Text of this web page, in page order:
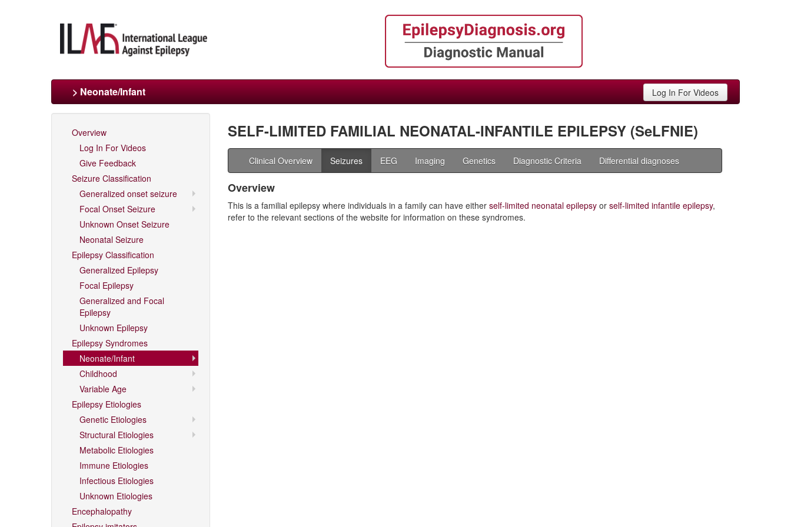
> Neonate/Infant Log In For Videos
Overview
Log In For Videos
Give Feedback
Seizure Classification
Generalized onset seizure
Focal Onset Seizure
Unknown Onset Seizure
Neonatal Seizure
Epilepsy Classification
Generalized Epilepsy
Focal Epilepsy
Generalized and Focal
Epilepsy
Unknown Epilepsy
Epilepsy Syndromes
Neonate/Infant
Childhood
Variable Age
Epilepsy Etiologies
Genetic Etiologies
Structural Etiologies
Metabolic Etiologies
Immune Etiologies
Infectious Etiologies
Unknown Etiologies
Encephalopathy
SELF-LIMITED FAMILIAL NEONATAL-INFANTILE EPILEPSY (SeLFNIE)
Clinical Overview Seizures EEG Imaging Genetics Diagnostic Criteria Differential diagnoses
Overview
This is a familial epilepsy where individuals in a family can have either self-limited neonatal epilepsy or self-limited infantile epilepsy,
refer to the relevant sections of the website for information on these syndromes.